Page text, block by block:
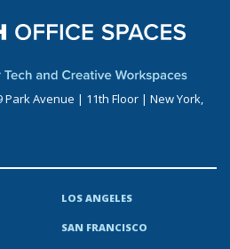
Park Avenue | 11th Floor | New York,
LOS ANGELES
SAN FRANCISCO